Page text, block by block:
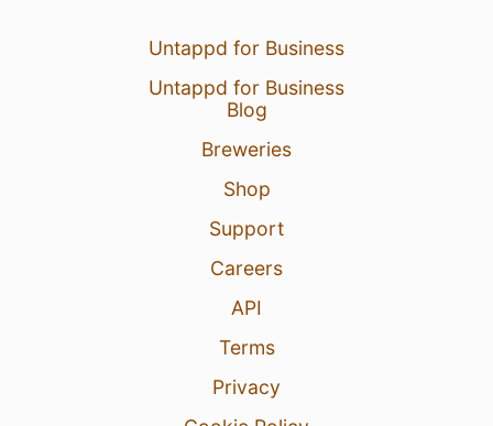
Untappd for Business
Untappd for Business
Blog
Breweries
Shop
Support
Careers
API
Terms
Privacy